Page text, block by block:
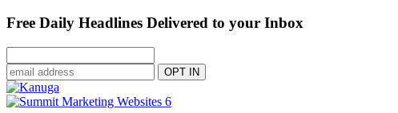
Free Daily Headlines Delivered to your Inbox